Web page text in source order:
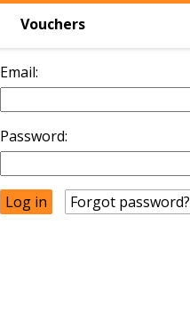
Vouchers
Email:
Password:
Forgot password?